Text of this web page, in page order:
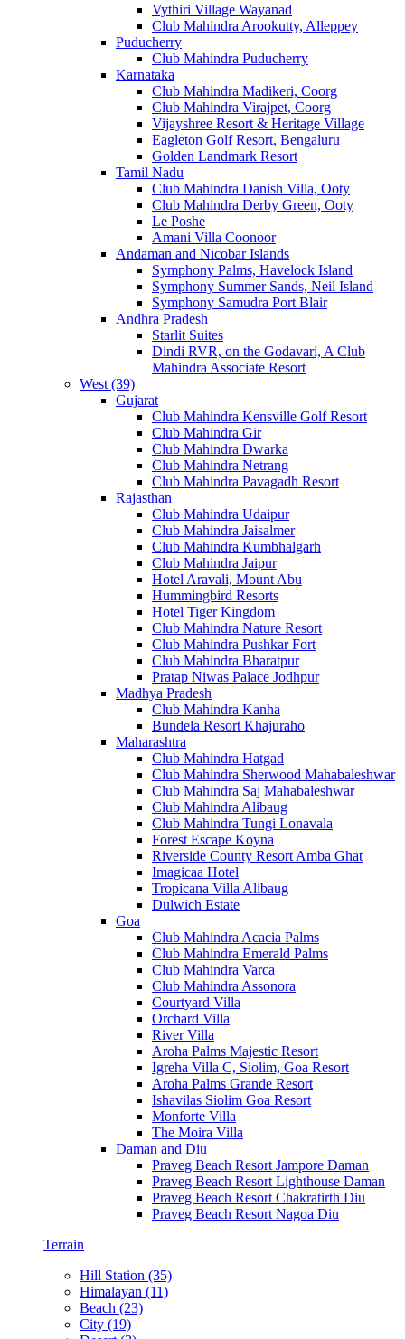
Vythiri Village Wayanad
Club Mahindra Arookutty, Alleppey
Puducherry
Club Mahindra Puducherry
Karnataka
Club Mahindra Madikeri, Coorg
Club Mahindra Virajpet, Coorg
Vijayshree Resort & Heritage Village
Eagleton Golf Resort, Bengaluru
Golden Landmark Resort
Tamil Nadu
Club Mahindra Danish Villa, Ooty
Club Mahindra Derby Green, Ooty
Le Poshe
Amani Villa Coonoor
Andaman and Nicobar Islands
Symphony Palms, Havelock Island
Symphony Summer Sands, Neil Island
Symphony Samudra Port Blair
Andhra Pradesh
Starlit Suites
Dindi RVR, on the Godavari, A Club
Mahindra Associate Resort
West (39)
Gujarat
Club Mahindra Kensville Golf Resort
Club Mahindra Gir
Club Mahindra Dwarka
Club Mahindra Netrang
Club Mahindra Pavagadh Resort
Rajasthan
Club Mahindra Udaipur
Club Mahindra Jaisalmer
Club Mahindra Kumbhalgarh
Club Mahindra Jaipur
Hotel Aravali, Mount Abu
Hummingbird Resorts
Hotel Tiger Kingdom
Club Mahindra Nature Resort
Club Mahindra Pushkar Fort
Club Mahindra Bharatpur
Pratap Niwas Palace Jodhpur
Madhya Pradesh
Club Mahindra Kanha
Bundela Resort Khajuraho
Maharashtra
Club Mahindra Hatgad
Club Mahindra Sherwood Mahabaleshwar
Club Mahindra Saj Mahabaleshwar
Club Mahindra Alibaug
Club Mahindra Tungi Lonavala
Forest Escape Koyna
Riverside County Resort Amba Ghat
Imagicaa Hotel
Tropicana Villa Alibaug
Dulwich Estate
Goa
Club Mahindra Acacia Palms
Club Mahindra Emerald Palms
Club Mahindra Varca
Club Mahindra Assonora
Courtyard Villa
Orchard Villa
River Villa
Aroha Palms Majestic Resort
Igreha Villa C, Siolim, Goa Resort
Aroha Palms Grande Resort
Ishavilas Siolim Goa Resort
Monforte Villa
The Moira Villa
Daman and Diu
Praveg Beach Resort Jampore Daman
Praveg Beach Resort Lighthouse Daman
Praveg Beach Resort Chakratirth Diu
Praveg Beach Resort Nagoa Diu
Terrain
Hill Station (35)
Himalayan (11)
Beach (23)
City (19)